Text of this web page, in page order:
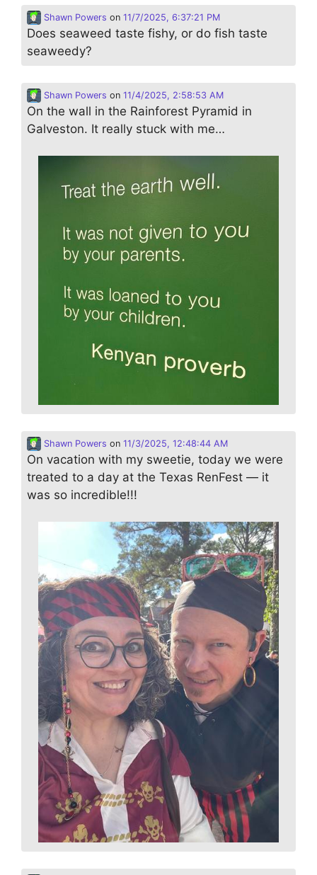
Shawn Powers on 11/7/2025, 6:37:21 PM
Does seaweed taste fishy, or do fish taste
seaweedy?
Shawn Powers on 11/4/2025, 2:58:53 AM
On the wall in the Rainforest Pyramid in
Galveston. It really stuck with me…
Shawn Powers on 11/3/2025, 12:48:44 AM
On vacation with my sweetie, today we were
treated to a day at the Texas RenFest — it
was so incredible!!!